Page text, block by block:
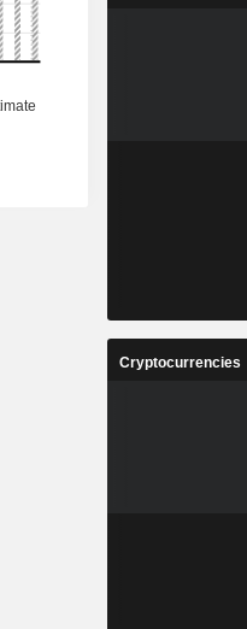
Cryptocurrencies